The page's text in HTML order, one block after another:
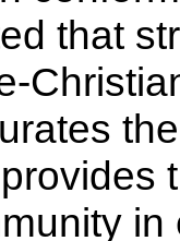
that